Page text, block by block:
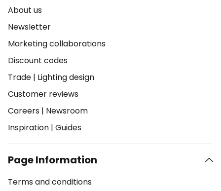
About us
Newsletter
Marketing collaborations
Discount codes
Trade | Lighting design
Customer reviews
Careers | Newsroom
Inspiration | Guides
Page Information
Terms and conditions